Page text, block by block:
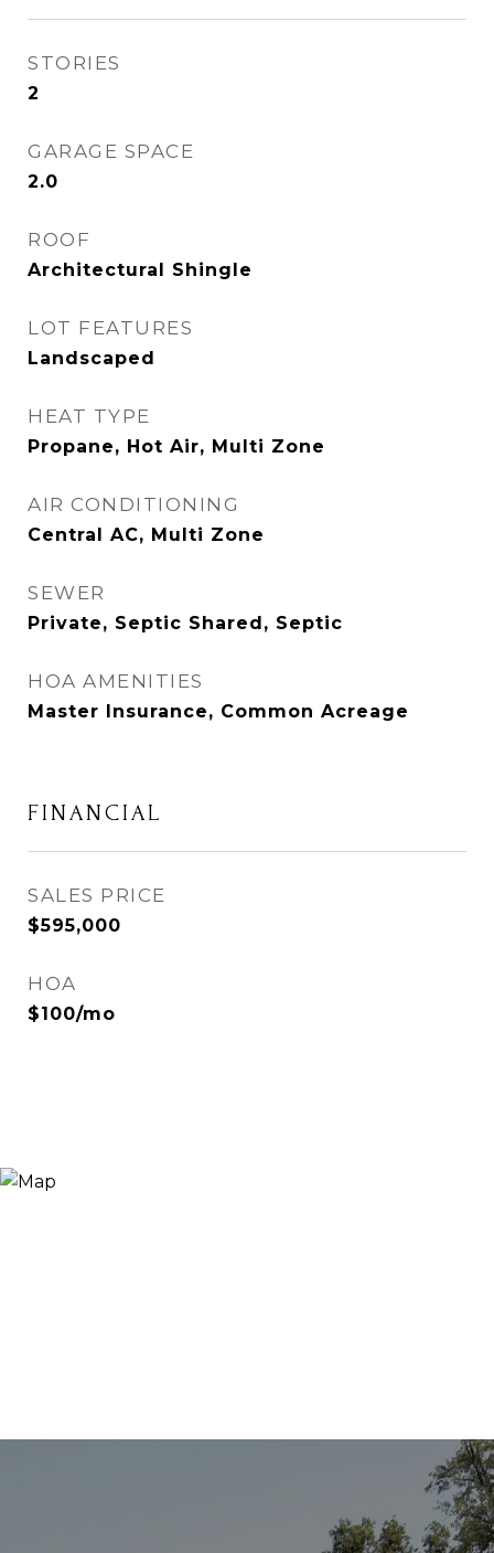
STORIES
2
GARAGE SPACE
2.0
ROOF
Architectural Shingle
LOT FEATURES
Landscaped
HEAT TYPE
Propane, Hot Air, Multi Zone
AIR CONDITIONING
Central AC, Multi Zone
SEWER
Private, Septic Shared, Septic
HOA AMENITIES
Master Insurance, Common Acreage
FINANCIAL
SALES PRICE
$595,000
HOA
$100/mo